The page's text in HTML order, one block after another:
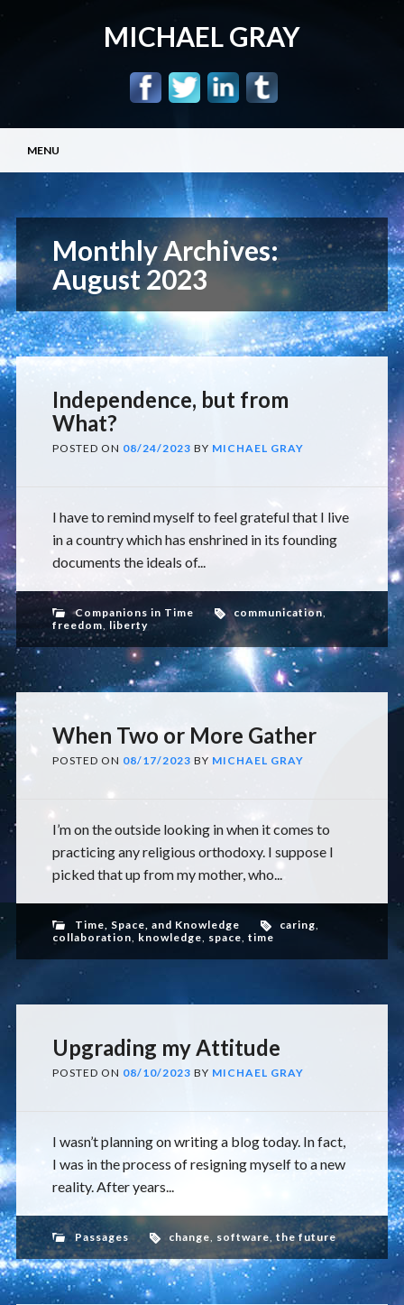
MICHAEL GRAY
Main menu
content
MENU
Monthly Archives:
August 2023
Independence, but from
What?
POSTED ON 08/24/2023 BY MICHAEL GRAY
I have to remind myself to feel grateful that I live
in a country which has enshrined in its founding
documents the ideals of...
Companions in Time communication,
freedom, liberty
When Two or More Gather
POSTED ON 08/17/2023 BY MICHAEL GRAY
I’m on the outside looking in when it comes to
practicing any religious orthodoxy. I suppose I
picked that up from my mother, who...
Time, Space, and Knowledge caring,
collaboration, knowledge, space, time
Upgrading my Attitude
POSTED ON 08/10/2023 BY MICHAEL GRAY
I wasn’t planning on writing a blog today. In fact,
I was in the process of resigning myself to a new
reality. After years...
Passages change, software,the future